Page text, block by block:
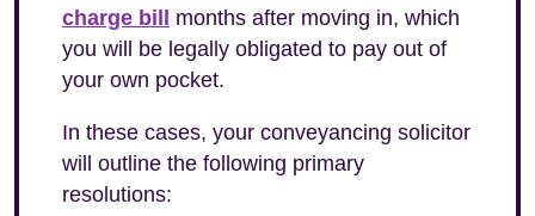
charge bill
months after moving in, which
you will be legally obligated to pay out of
your own pocket.
In these cases, your conveyancing solicitor
will outline the following primary
resolutions: